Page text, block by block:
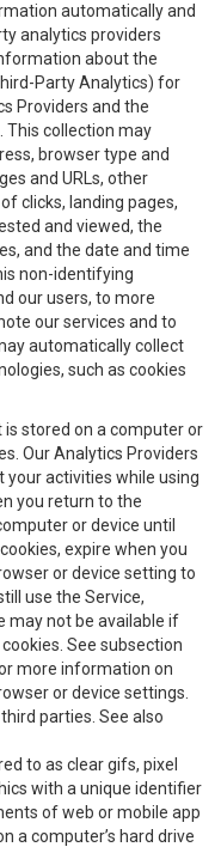
automatically and
analytics providers
about the
Party Analytics) for
Providers and the
This collection may
browser type and
and URLs, other
clicks, landing pages,
and viewed, the
and the date and time
non-identifying
our users, to more
our services and to
automatically collect
such as cookies
is stored on a computer or
Our Analytics Providers
activities while using
you return to the
or device until
expire when you
or device setting to
use the Service,
may not be available if
See subsection
more information on
or device settings.
parties. See also
to as clear gifs, pixel
with a unique identifier
of web or mobile app
a computer’s hard drive